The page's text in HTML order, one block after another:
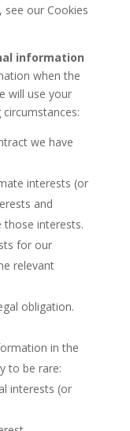
our Cookies
information
when the
will use your
we have
interests (or
and
interests.
for our
relevant
obligation.
in the
to be rare:
interests (or